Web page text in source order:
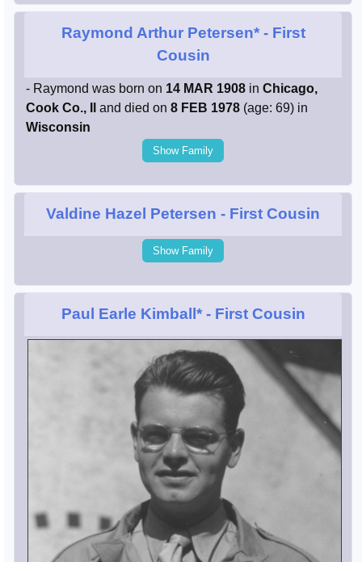
Raymond Arthur Petersen*- First
Cousin
- Raymond was born on 14 MAR 1908 in Chicago,
Cook Co., Il
and died on 8 FEB 1978 (age: 69) in
Wisconsin
Show Family
Valdine Hazel Petersen - First Cousin
Show Family
Paul Earle Kimball*- First Cousin